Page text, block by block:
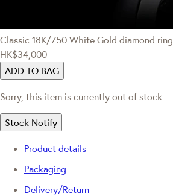
Classic 18K/750 White Gold diamond ring
HK$34,000
ADD TO BAG
Sorry, this item is currently out of stock
Stock Notify
Product details
Packaging
Delivery/Return